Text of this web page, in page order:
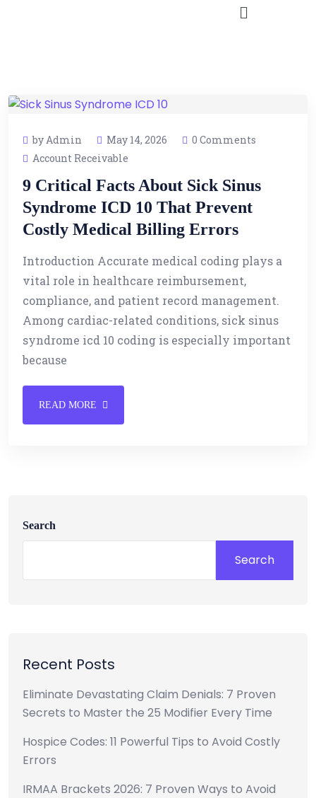
by Admin May 14, 2026
0 Comments
Account Receivable
9 Critical Facts About Sick Sinus
Syndrome ICD 10 That Prevent
Costly Medical Billing Errors
Introduction Accurate medical coding plays a
vital role in healthcare reimbursement,
compliance, and patient record management.
Among cardiac-related conditions, sick sinus
syndrome icd 10 coding is especially important
because
READ MORE
Search
Search
Recent Posts
Eliminate Devastating Claim Denials: 7 Proven
Secrets to Master the 25 Modifier Every Time
Hospice Codes: 11 Powerful Tips to Avoid Costly
Errors
IRMAA Brackets 2026: 7 Proven Ways to Avoid